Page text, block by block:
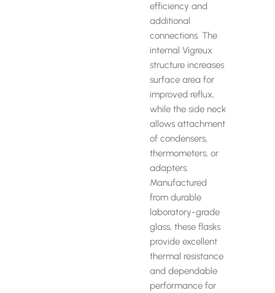
efficiency and
additional
connections. The
internal Vigreux
structure increases
surface area for
improved reflux,
while the side neck
allows attachment
of condensers,
thermometers, or
adapters.
Manufactured
from durable
laboratory-grade
glass, these flasks
provide excellent
thermal resistance
and dependable
performance for